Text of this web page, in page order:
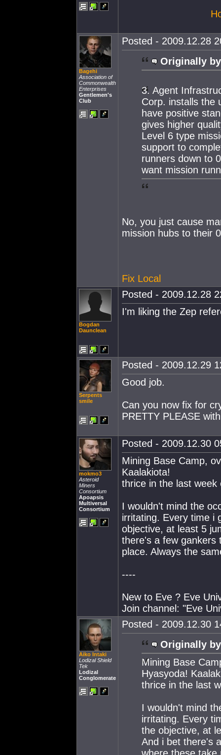
Bagehi
Association of
Commonwealth
Enterprises
Gentlemen's
Club
Posted - 2009.12.28
Originally
3. Agent
Corp. installs the
have positive
gives higher
Level 6 type
support to
runners down to
want mission
No, you just cause
mission hubs to their
Fix Local
Bogdan
Daunclean
Posted - 2009.12.28
I'm liking the Zep
Serpents
smile
Posted - 2009.12.29
Good job.
Can you now fix for
PRETTY PLEASE
mokmo3
Asteroid
Miners
Consortium
Apoapsis
Multiversal
Consortium
Posted - 2009.12.30
Mining Base Camp,
Kaalakiota!
thrice in the last
I wouldn't mind the
irritating. Every time i
objective, at least 5
there's a few gankers
place. Always the
----
New to Eve ? Eve
Join channel: "Eve
Aiko Intaki
Lodizal Shield
Tek
Lodizal
Conglomerate
Posted - 2009.12.30
Originally
Mining Base
Hyasyoda!
thrice in the last
I wouldn't mind
irritating. Every
the objective, at
And i bet there's
where these take